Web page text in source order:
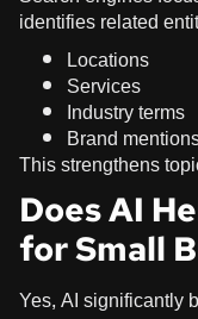
identifies related
Locations
Services
Industry terms
Brand
This strengthens
Does AI
for Small
Yes, AI significantly